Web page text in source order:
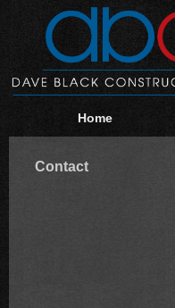
Home
Contact